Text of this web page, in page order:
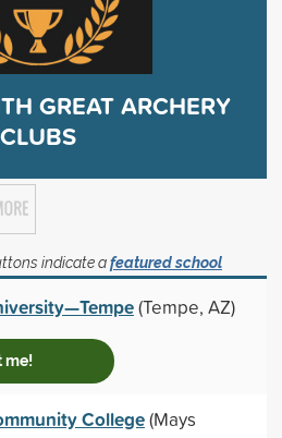
GREAT ARCHERY
CLUBS
indicate afeatured school
(Tempe, AZ)
me!
College(Mays